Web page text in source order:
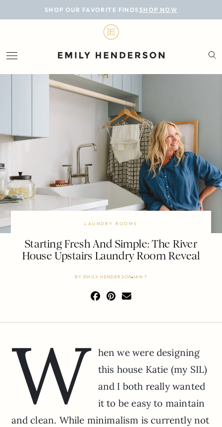
SHOP OUR FAVORITE FINDS SHOP NOW
BLOG
LIFESTYLE
PERSONAL
ROOMS
PROJECTS
LAUNDRY ROOMS
Starting Fresh And Simple: The River
House Upstairs Laundry Room Reveal
BYEMILY HENDERSONJAN 7
W
hen we were designing
this house Katie (my SIL)
and I both really wanted
it to be easy to maintain
and clean. While minimalism is currently not